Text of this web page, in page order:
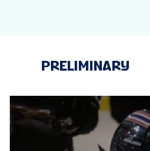
PRELIMINARY